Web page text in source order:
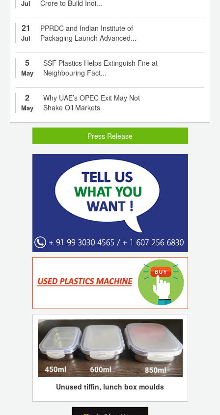
Jul
Crore to Build Indi...
21
Jul
PPRDC and Indian Institute of
Packaging Launch Advanced...
5
May
SSF Plastics Helps Extinguish Fire at
Neighbouring Fact...
2
May
Why UAE’s OPEC Exit May Not
Shake Oil Markets
Press Release
Unused tiffin, lunch box moulds